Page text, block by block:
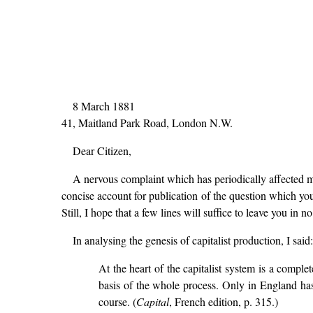
8 March 1881
41, Maitland Park Road, London N.W.
Dear Citizen,
A nervous complaint which has periodically affected
concise account for publication of the question which
Still, I hope that a few lines will suffice to leave you in
In analysing the genesis of capitalist production, I said:
At the heart of the capitalist system is a
basis of the whole process. Only in England
course. (Capital, French edition, p. 315.)